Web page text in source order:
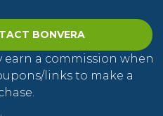
BONVERA
earn a commission when
links to make a